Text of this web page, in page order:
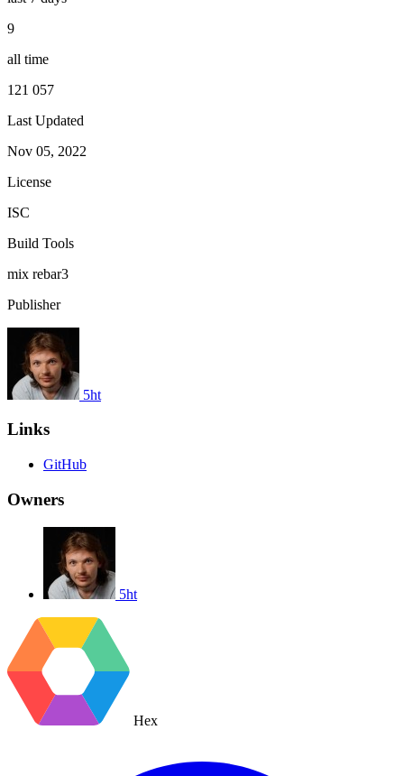
9
all time
121 057
Last Updated
Nov 05, 2022
License
ISC
Build Tools
mix rebar3
Publisher
5ht
Links
GitHub
Owners
5ht
Hex